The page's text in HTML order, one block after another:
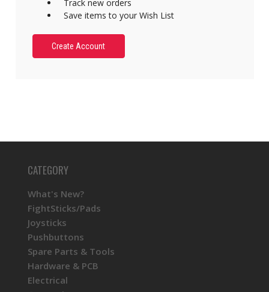
Track new orders
Save items to your Wish List
Create Account
CATEGORY
What's New?
FightSticks/Pads
Joysticks
Pushbuttons
Spare Parts & Tools
Hardware & PCB
Electrical